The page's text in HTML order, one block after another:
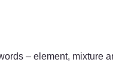
– element, mixture